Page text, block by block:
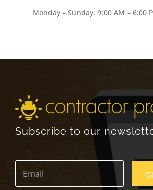
Monday – Sunday: 9:00 AM – 6:00
Subscribe to our
E
a